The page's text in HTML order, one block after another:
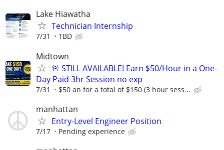
Lake Hiawatha
Technician Internship
7/31 TBD
Midtown
🚨 STILL AVAILABLE! Earn $50/Hour in a One-
Day Paid 3hr Session no exp
7/31 $50 an for a total of $150 (3 hour sess...
manhattan
Entry-Level Engineer Position
7/17 Pending experience